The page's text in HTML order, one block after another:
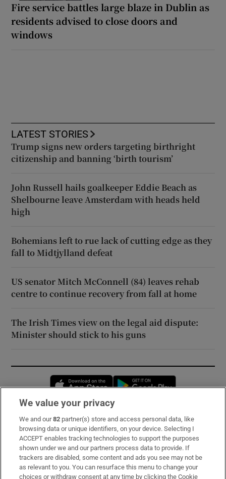
Fire service battles large blaze in Dublin as
residents advised to close doors and
windows
LATEST STORIES
Trump signs new orders targeting birthright
citizenship and banning ‘birth tourism’
John Russell hails goalkeeper Eddie Beach as
Shelbourne leave Amsterdam with heads held
high
Bohemians left to rue lack of cutting edge as they
fall to Midtjylland defeat
US senator Mitch McConnell (84) leaves rehab
centre to continue recovery from fall at home
The Irish Times view on the legal aid dispute:
Minister should stick to his guns
Opens in new window
Subscribe
Support
About Us
We value your privacy
We and our82 partner(s) store and access personal data, like
browsing data or unique identifiers, on your device. Selecting I
ACCEPT enables tracking technologies to support the purposes
shown under we and our partners process data to provide. If
trackers are disabled, some content and ads you see may not be
as relevant to you. You can resurface this menu to change your
choices or withdraw consent at any time by clicking the Cookie